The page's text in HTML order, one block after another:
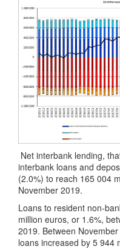
Net interbank lending,
interbank loans and
(2.0%) to reach 165 004
November 2019.
Loans to resident non-
million euros, or 1.6%,
2019. Between
loans increased by 5 944